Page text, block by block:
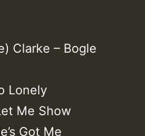
Clarke – Bogle
Lonely
Me Show
Got Me